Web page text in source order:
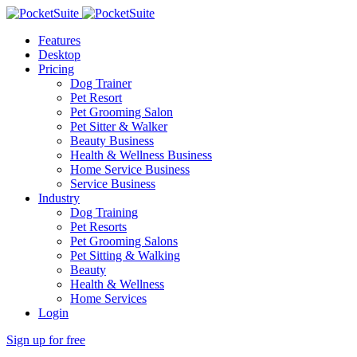
Features
Desktop
Pricing
Dog Trainer
Pet Resort
Pet Grooming Salon
Pet Sitter & Walker
Beauty Business
Health & Wellness Business
Home Service Business
Service Business
Industry
Dog Training
Pet Resorts
Pet Grooming Salons
Pet Sitting & Walking
Beauty
Health & Wellness
Home Services
Login
Sign up for free